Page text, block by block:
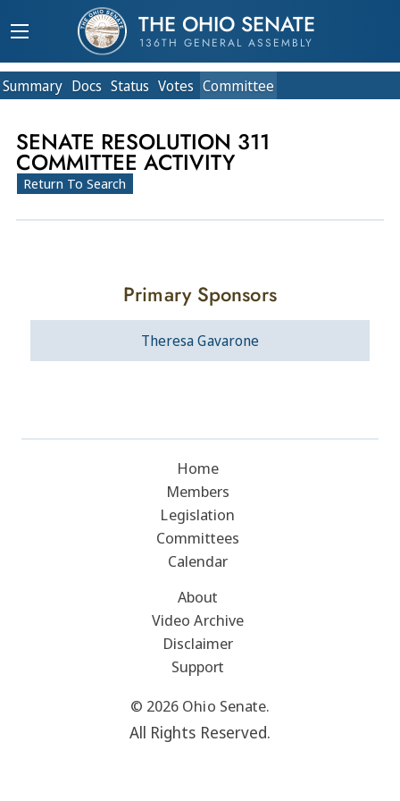
THE OHIO SENATE
136TH GENERAL ASSEMBLY
Summary Docs Status Votes Committee
SENATE RESOLUTION 311
COMMITTEE ACTIVITY
Return To Search
Primary Sponsors
Theresa Gavarone
Home
Members
Legislation
Committees
Calendar
About
Video Archive
Disclaimer
Support
© 2026 Ohio Senate.
All Rights Reserved.